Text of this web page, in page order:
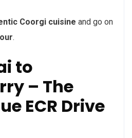
Coorgi cuisine and go on
.
to
– The
ECR Drive